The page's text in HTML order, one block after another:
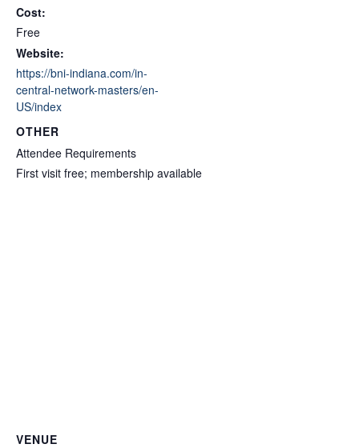
Cost:
Free
Website:
https://bni-indiana.com/in-
central-network-masters/en-
US/index
OTHER
Attendee Requirements
First visit free; membership available
VENUE